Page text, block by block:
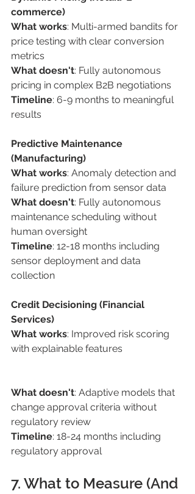
commerce)
What works: Multi-armed bandits for
price testing with clear conversion
metrics
What doesn't: Fully autonomous
pricing in complex B2B negotiations
Timeline: 6-9 months to meaningful
results
Predictive Maintenance
(Manufacturing)
What works: Anomaly detection and
failure prediction from sensor data
What doesn't: Fully autonomous
maintenance scheduling without
human oversight
Timeline: 12-18 months including
sensor deployment and data
collection
Credit Decisioning (Financial
Services)
What works: Improved risk scoring
with explainable features
What doesn't: Adaptive models that
change approval criteria without
regulatory review
Timeline: 18-24 months including
regulatory approval
7. What to Measure (And